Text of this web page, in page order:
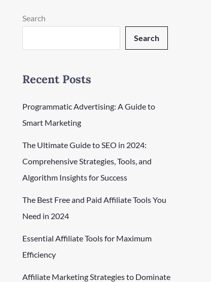
Search
Search
Recent Posts
Programmatic Advertising: A Guide to
Smart Marketing
The Ultimate Guide to SEO in 2024:
Comprehensive Strategies, Tools, and
Algorithm Insights for Success
The Best Free and Paid Affiliate Tools You
Need in 2024
Essential Affiliate Tools for Maximum
Efficiency
Affiliate Marketing Strategies to Dominate